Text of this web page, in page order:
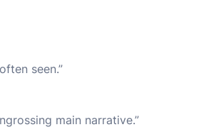
seen.”
main narrative.”